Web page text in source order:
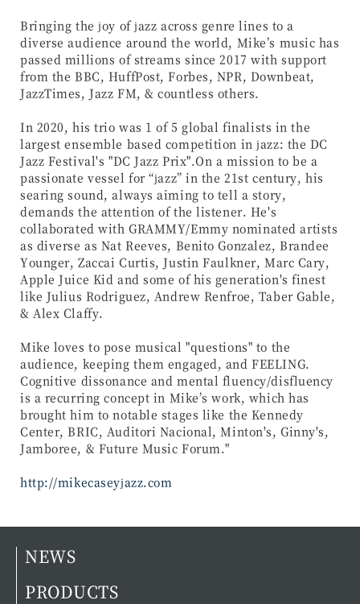
Bringing the joy of jazz across genre lines to a
diverse audience around the world, Mike’s music has
passed millions of streams since 2017 with support
from the BBC, HuffPost, Forbes, NPR, Downbeat,
JazzTimes, Jazz FM, & countless others.
In 2020, his trio was 1 of 5 global finalists in the
largest ensemble based competition in jazz: the DC
Jazz Festival's "DC Jazz Prix".On a mission to be a
passionate vessel for “jazz” in the 21st century, his
searing sound, always aiming to tell a story,
demands the attention of the listener. He's
collaborated with GRAMMY/Emmy nominated artists
as diverse as Nat Reeves, Benito Gonzalez, Brandee
Younger, Zaccai Curtis, Justin Faulkner, Marc Cary,
Apple Juice Kid and some of his generation's finest
like Julius Rodriguez, Andrew Renfroe, Taber Gable,
& Alex Claffy.
Mike loves to pose musical "questions" to the
audience, keeping them engaged, and FEELING.
Cognitive dissonance and mental fluency/disfluency
is a recurring concept in Mike’s work, which has
brought him to notable stages like the Kennedy
Center, BRIC, Auditori Nacional, Minton's, Ginny's,
Jamboree, & Future Music Forum."
http://mikecaseyjazz.com
NEWS
PRODUCTS